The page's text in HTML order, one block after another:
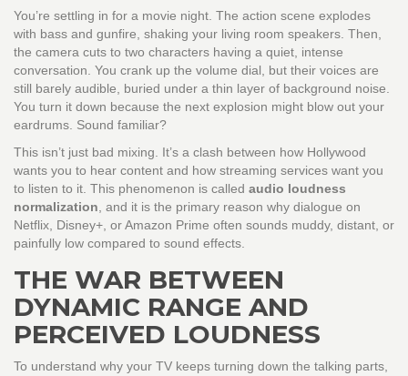
You’re settling in for a movie night. The action scene explodes
with bass and gunfire, shaking your living room speakers. Then,
the camera cuts to two characters having a quiet, intense
conversation. You crank up the volume dial, but their voices are
still barely audible, buried under a thin layer of background noise.
You turn it down because the next explosion might blow out your
eardrums. Sound familiar?
This isn’t just bad mixing. It’s a clash between how Hollywood
wants you to hear content and how streaming services want you
to listen to it. This phenomenon is called audio loudness
normalization , and it is the primary reason why dialogue on
Netflix, Disney+, or Amazon Prime often sounds muddy, distant, or
painfully low compared to sound effects.
THE WAR BETWEEN
DYNAMIC RANGE AND
PERCEIVED LOUDNESS
To understand why your TV keeps turning down the talking parts,